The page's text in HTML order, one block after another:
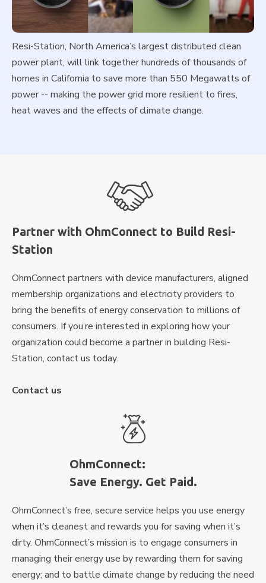
Resi-Station, North America’s largest distributed clean
power plant, will link together hundreds of thousands of
homes in California to save more than 550 Megawatts of
power -- making the power grid more resilient to fires,
heat waves and the effects of climate change.
OhmConnect:
Save Energy. Get Paid.
OhmConnect’s free, secure service helps you use energy
when it’s cleanest and rewards you for saving when it’s
dirty. OhmConnect’s mission is to engage consumers in
managing their energy use by rewarding them for saving
energy; and to battle climate change by reducing the need
Partner with OhmConnect to Build Resi-
Station
OhmConnect partners with device manufacturers, aligned
membership organizations and electricity providers to
bring the benefits of energy conservation to millions of
consumers. If you’re interested in exploring how your
organization could become a partner in building Resi-
Station, contact us today.
Contact us